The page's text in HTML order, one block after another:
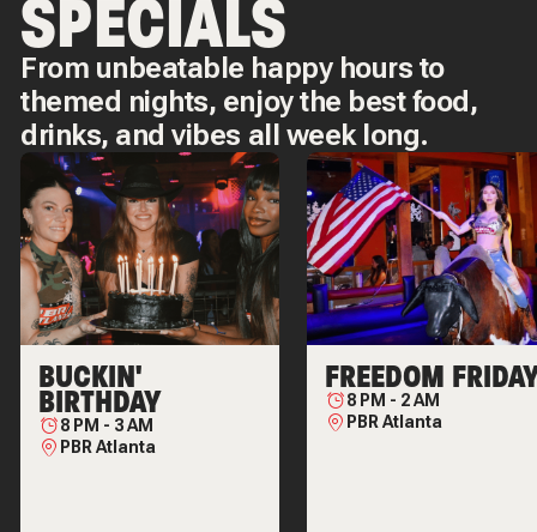
SPECIALS
From unbeatable happy hours to
themed nights, enjoy the best food,
drinks, and vibes all week long.
BUCKIN'
BIRTHDAY
8 PM - 3 AM
PBR Atlanta
FREEDOM
8 PM - 2 AM
PBR Atlanta